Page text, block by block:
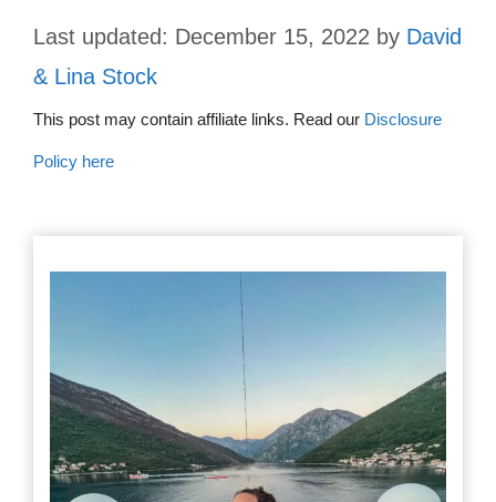
December 15, 2022 by David
& Lina Stock
This post may contain affiliate links. Read our Disclosure
Policy here